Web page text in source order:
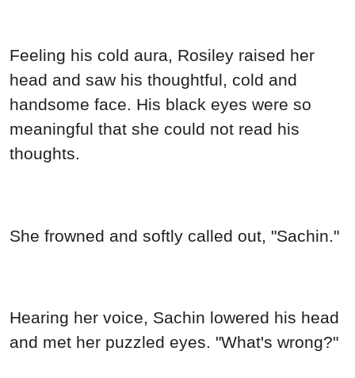
Feeling his cold aura, Rosiley raised her
head and saw his thoughtful, cold and
handsome face. His black eyes were so
meaningful that she could not read his
thoughts.
She frowned and softly called out, "Sachin."
Hearing her voice, Sachin lowered his head
and met her puzzled eyes. "What's wrong?"